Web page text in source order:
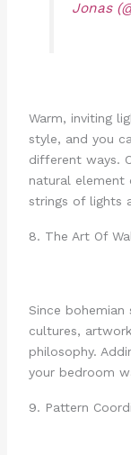
Jonas
Warm, inviting
style, and you
different ways.
natural element
strings of lights
8. The Art Of
Since
cultures,
philosophy.
your bedroom
9. Pattern